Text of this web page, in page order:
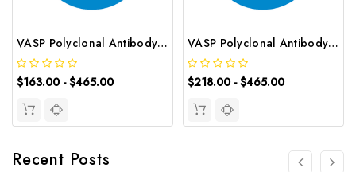
VASP Polyclonal Antibody | G-AB-06241
$163.00 - $465.00
VASP Polyclonal Antibody | G-AB-08614
$218.00 - $465.00
Recent Posts